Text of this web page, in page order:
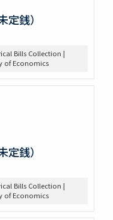
銭）
Bills Collection |
of Economics
銭）
Bills Collection |
of Economics